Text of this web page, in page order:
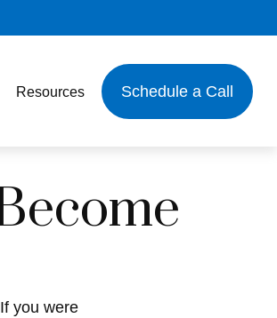
Resources Schedule a Call
you were